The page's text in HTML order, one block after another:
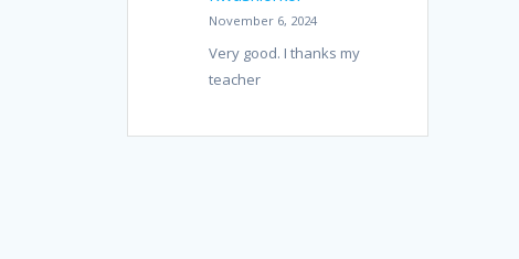
November 6, 2024
Very good. I thanks my
teacher